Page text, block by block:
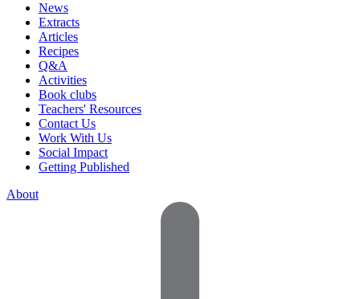
News
Extracts
Articles
Recipes
Q&A
Activities
Book clubs
Teachers' Resources
Contact Us
Work With Us
Social Impact
Getting Published
About